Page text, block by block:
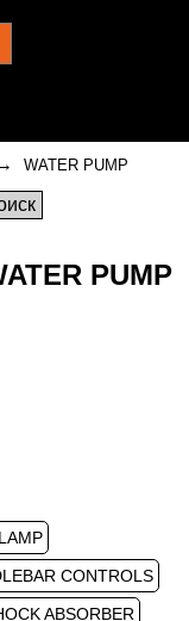
WATER PUMP
PUMP
CONTROLS
ABSORBER